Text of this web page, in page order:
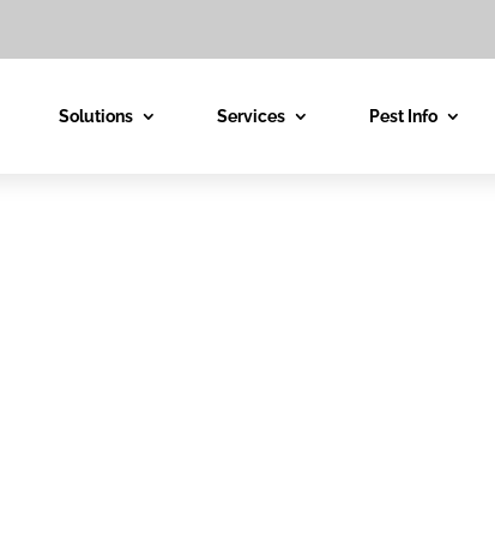
Solutions Services Pest Info